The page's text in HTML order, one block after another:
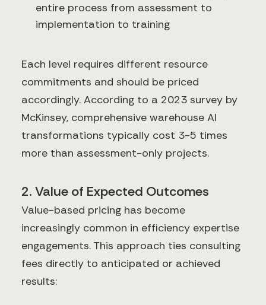
entire process from assessment to
implementation to training
Each level requires different resource
commitments and should be priced
accordingly. According to a 2023 survey by
McKinsey, comprehensive warehouse AI
transformations typically cost 3-5 times
more than assessment-only projects.
2. Value of Expected Outcomes
Value-based pricing has become
increasingly common in efficiency expertise
engagements. This approach ties consulting
fees directly to anticipated or achieved
results: